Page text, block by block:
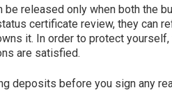
released only when both the
certificate review, they can
it. In order to protect
are satisfied.
deposits before you sign any